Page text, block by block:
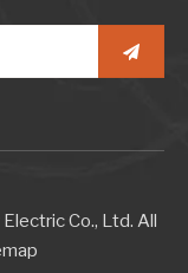
Co., Ltd. All